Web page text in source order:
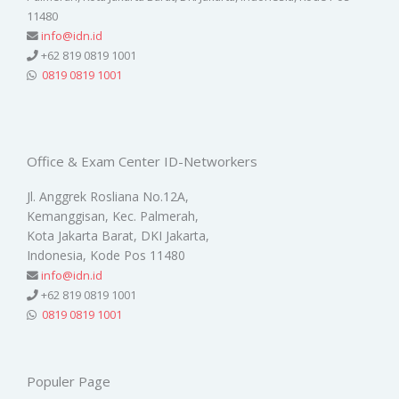
11480
info@idn.id
+62 819 0819 1001
0819 0819 1001
Office & Exam Center ID-Networkers
Jl. Anggrek Rosliana No.12A,
Kemanggisan, Kec. Palmerah,
Kota Jakarta Barat, DKI Jakarta,
Indonesia, Kode Pos 11480
info@idn.id
+62 819 0819 1001
0819 0819 1001
Populer Page